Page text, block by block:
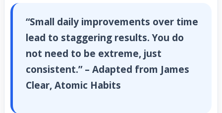
“Small daily improvements over time
lead to staggering results. You do
not need to be extreme, just
consistent.” – Adapted from James
Clear, Atomic Habits